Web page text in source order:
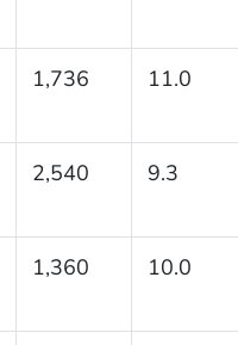
1,736 11.0
2,540 9.3
1,360 10.0